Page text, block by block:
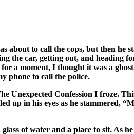
to call the cops, but then he
the car, getting out, and heading
a moment, I thought it was a
phone to call the police.
Confession I froze.
up in his eyes as he stammered,
of water and a place to sit. As